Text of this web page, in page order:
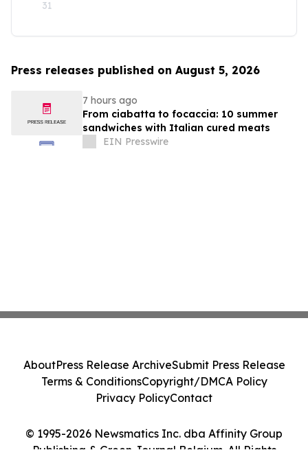
31
Press releases published on August 5, 2026
7 hours ago
From ciabatta to focaccia: 10 summer
sandwiches with Italian cured meats
EIN Presswire
© 1995-2026 Newsmatics Inc. dba Affinity Group
Publishing & Green Journal Belgium. All Rights
AboutPress Release ArchiveSubmit Press Release
Terms & ConditionsCopyright/DMCA Policy
Privacy PolicyContact